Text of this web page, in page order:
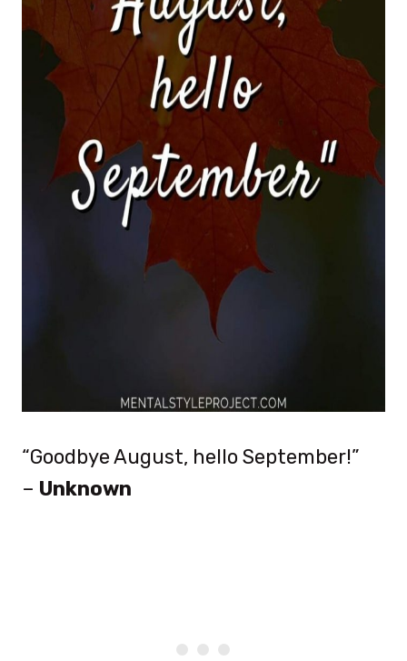
“Goodbye August, hello September!”
– Unknown